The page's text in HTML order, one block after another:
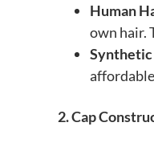
Human
own hair.
2. Cap